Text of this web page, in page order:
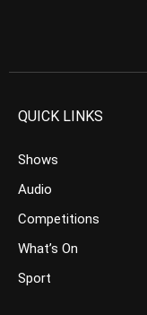
QUICK LINKS
Shows
Audio
Competitions
What’s On
Sport